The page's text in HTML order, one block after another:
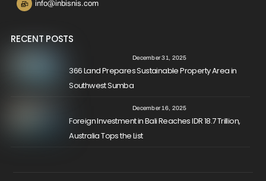
info@inbisnis.com
RECENT POSTS
December 31, 2025
366 Land Prepares Sustainable Property Area in
Southwest Sumba
December 16, 2025
Foreign Investment in Bali Reaches IDR 18.7 Trillion,
Australia Tops the List